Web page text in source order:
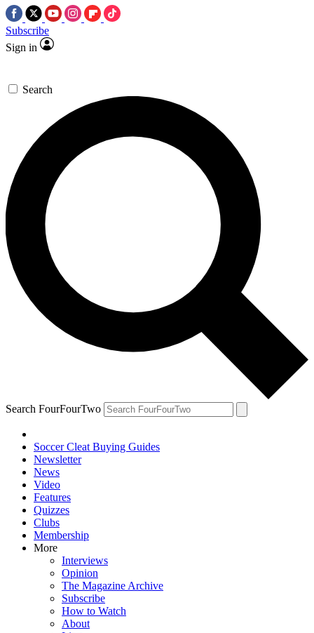
Subscribe
Sign in
Search
Search FourFourTwo
Soccer Cleat Buying Guides
Newsletter
News
Video
Features
Quizzes
Clubs
Membership
More
Interviews
Opinion
The Magazine Archive
Subscribe
How to Watch
About